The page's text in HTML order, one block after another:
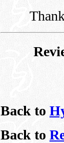
Back to
Back to